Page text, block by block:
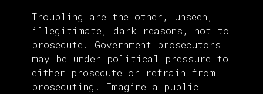
Troubling are the other, unseen,
illegitimate, dark reasons, not to
prosecute. Government prosecutors
may be under political pressure to
either prosecute or refrain from
prosecuting. Imagine a public